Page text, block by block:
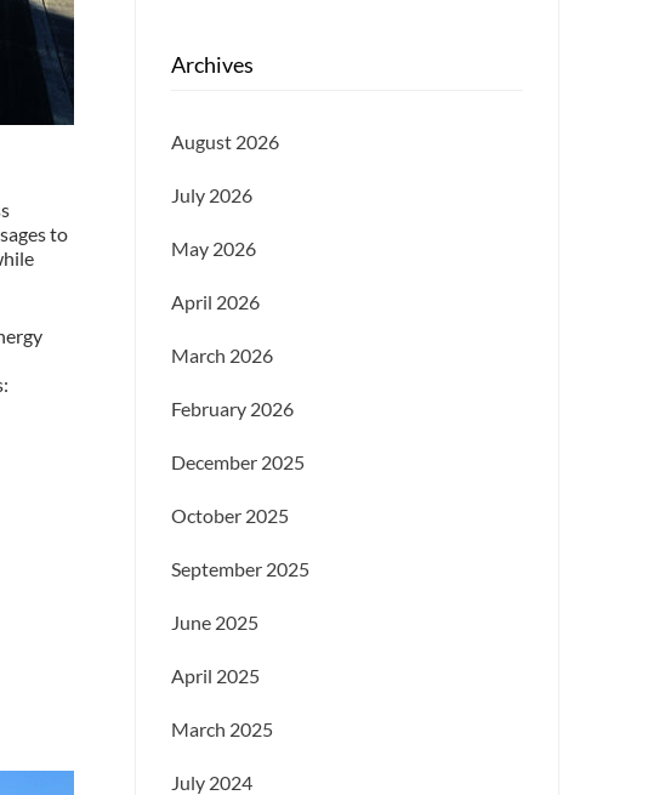
to
Archives
August 2026
July 2026
May 2026
April 2026
March 2026
February 2026
December 2025
October 2025
September 2025
June 2025
April 2025
March 2025
July 2024